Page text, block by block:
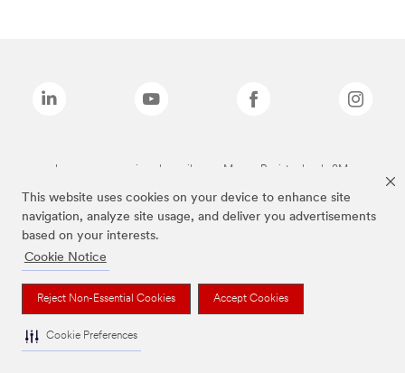
This website uses cookies on your device to enhance site
navigation, analyze site usage, and deliver you advertisements
based on your interests.
Cookie Notice
Reject Non-Essential Cookies Accept Cookies
Cookie Preferences
Las marcas mencionadas arriba son Marcas Registradas de 3M.